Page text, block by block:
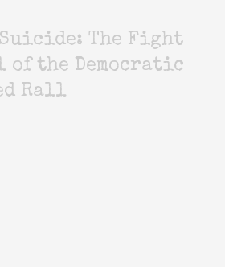
The Fight
of the Democratic
Rall